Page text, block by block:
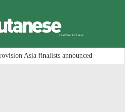
Asia finalists announced